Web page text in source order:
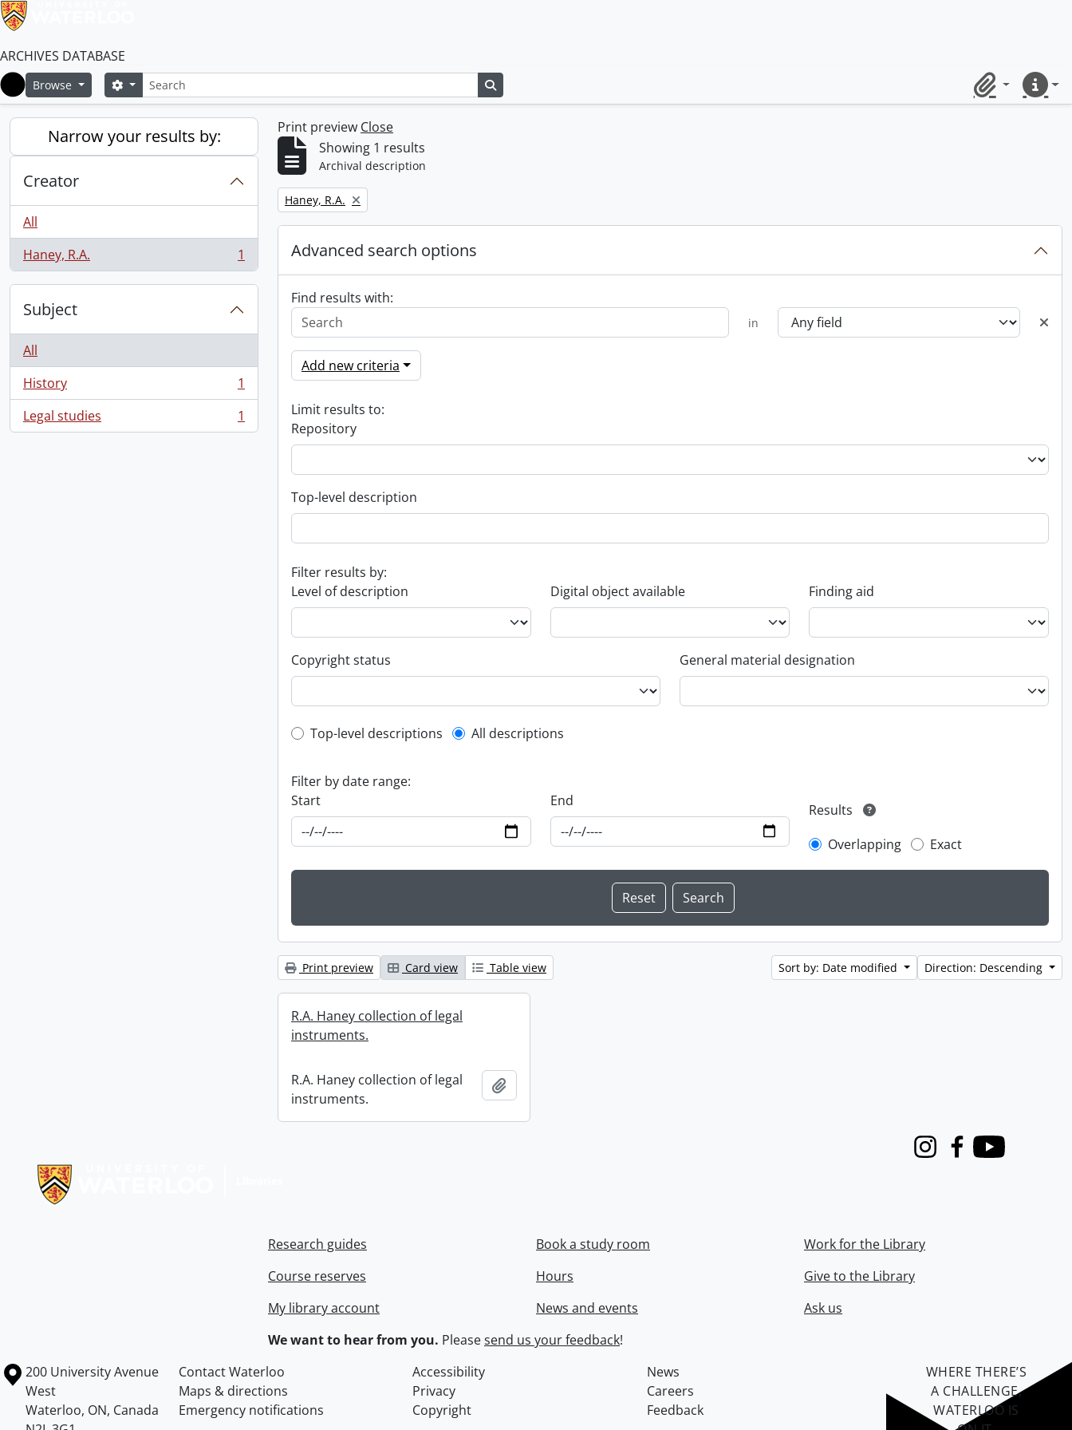
ARCHIVES DATABASE
Home
Browse SearchSearch options
ClipboardQuick
Narrow your results by:
Creator
All
Haney, R.A.
, 1 results 1
Subject
All
History
, 1 results
1
Legal studies
, 1 results 1
Print preview Close
Showing 1 results
Archival description
Remove filter:
Haney, R.A.
Advanced search options
Find results with:
in
Add new criteria
Limit results to:
Repository
Top-level description
Filter results by:
Level of description
Digital object available Finding aid
Copyright status General material designation
Top-level description filter
Top-level descriptions All descriptions
Filter by date range:
Start
End
Results
Overlapping
Exact
Print preview Card view Table view Sort by: Date modified Direction: Descending
R.A. Haney collection of legal
instruments.
R.A. Haney collection of legal
instruments.
InstagramFacebook
Youtube
Research guides
Course reserves
My library account
Book a study room
Hours
News and events
Work for the Library
Give to the Library
Ask us
We want to hear from you. Pleasesend us your feedback!
Information about the University of Waterloo
Campus map
200 University Avenue
West
Waterloo, ON, Canada
Contact Waterloo Accessibility
News
Maps & directions
Privacy
Careers
Emergency notifications
Copyright Feedback
WHERE THERE’S
A CHALLENGE,
WATERLOO IS